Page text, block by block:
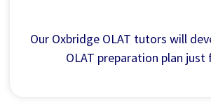
Our Oxbridge OLAT tutors will
OLAT preparation plan just